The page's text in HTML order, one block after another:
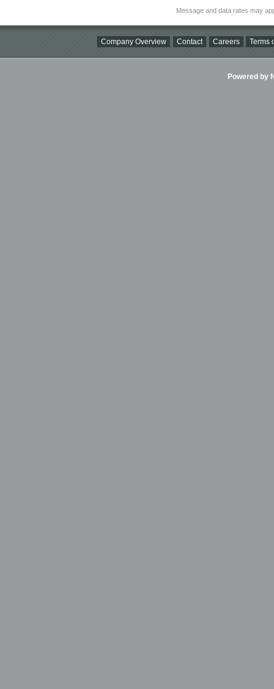
Message and data rates may
Company Overview Contact Careers Terms
Powered by